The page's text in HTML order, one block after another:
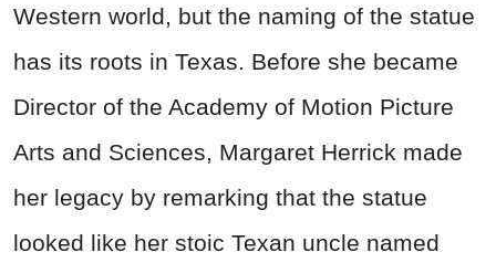
Western world, but the naming of the statue
has its roots in Texas. Before she became
Director of the Academy of Motion Picture
Arts and Sciences, Margaret Herrick made
her legacy by remarking that the statue
looked like her stoic Texan uncle named